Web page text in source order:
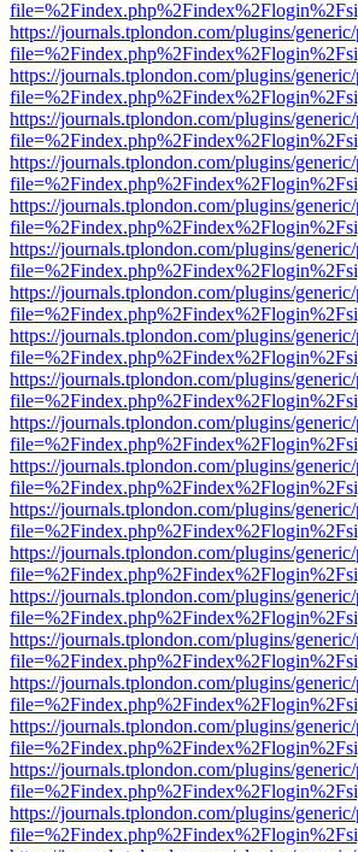
https://journals.tplondon.com/plugins/
https://journals.tplondon.com/plugins/
https://journals.tplondon.com/plugins/
https://journals.tplondon.com/plugins/
https://journals.tplondon.com/plugins/
https://journals.tplondon.com/plugins/
https://journals.tplondon.com/plugins/
https://journals.tplondon.com/plugins/
https://journals.tplondon.com/plugins/
https://journals.tplondon.com/plugins/
https://journals.tplondon.com/plugins/
https://journals.tplondon.com/plugins/
https://journals.tplondon.com/plugins/
https://journals.tplondon.com/plugins/
https://journals.tplondon.com/plugins/
https://journals.tplondon.com/plugins/
https://journals.tplondon.com/plugins/
https://journals.tplondon.com/plugins/
https://journals.tplondon.com/plugins/